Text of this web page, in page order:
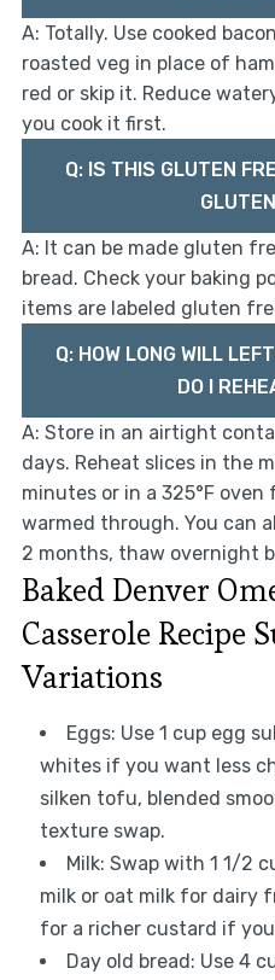
A: Totally. Use cooked
roasted veg in place of
red or skip it. Reduce
you cook it first.
Q: IS THIS GLUTEN
A: It can be made gluten
bread. Check your baking
items are labeled gluten
Q: HOW LONG WILL
DO I
A: Store in an airtight
days. Reheat slices in the
minutes or in a 325°F
warmed through. You can
2 months, thaw overnight
Baked Denver
Casserole Recipe
Variations
Eggs: Use 1 cup egg
whites if you want less
silken tofu, blended
texture swap.
Milk: Swap with 1 1/2
milk or oat milk for dairy
for a richer custard if
Day old bread: Use 4